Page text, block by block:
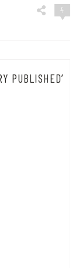
4
PUBLISHED’